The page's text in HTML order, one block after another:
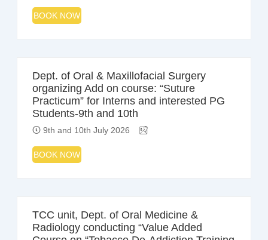
BOOK NOW
Dept. of Oral & Maxillofacial Surgery
organizing Add on course: “Suture
Practicum” for Interns and interested PG
Students-9th and 10th
9th and 10th July 2026
BOOK NOW
TCC unit, Dept. of Oral Medicine &
Radiology conducting “Value Added